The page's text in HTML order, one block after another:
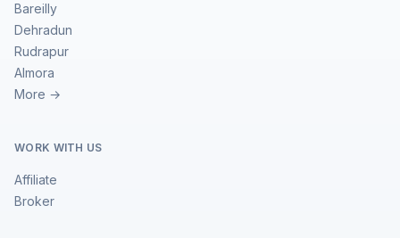
Bareilly
Dehradun
Rudrapur
Almora
More →
WORK WITH US
Affiliate
Broker